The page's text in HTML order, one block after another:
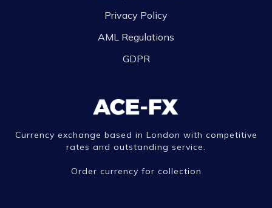
Privacy Policy
AML Regulations
GDPR
Currency exchange based in London with competitive
rates and outstanding service.
Order currency for collection